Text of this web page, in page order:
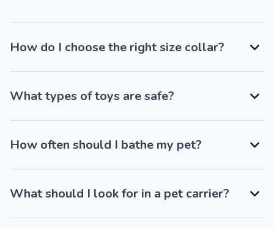
How do I choose the right size collar?
What types of toys are safe?
How often should I bathe my pet?
What should I look for in a pet carrier?